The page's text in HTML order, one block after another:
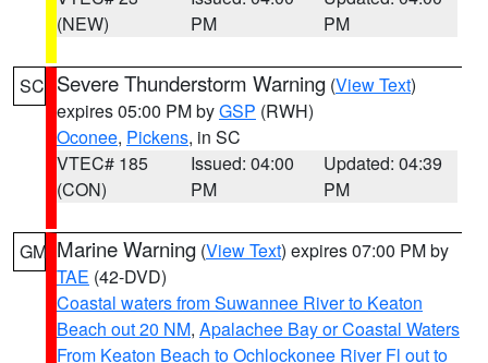
(NEW)
PM
PM
SC Severe Thunderstorm Warning (View Text)
expires 05:00 PM byGSP (RWH)
Oconee, Pickens, in SC
VTEC# 185
(CON)
Issued: 04:00
PM
Updated: 04:39
PM
GM Marine Warning (View Text) expires 07:00 PM by
TAE (42-DVD)
Coastal waters from Suwannee River to Keaton
Beach out 20 NM, Apalachee Bay or Coastal Waters
From Keaton Beach to Ochlockonee River Fl out to